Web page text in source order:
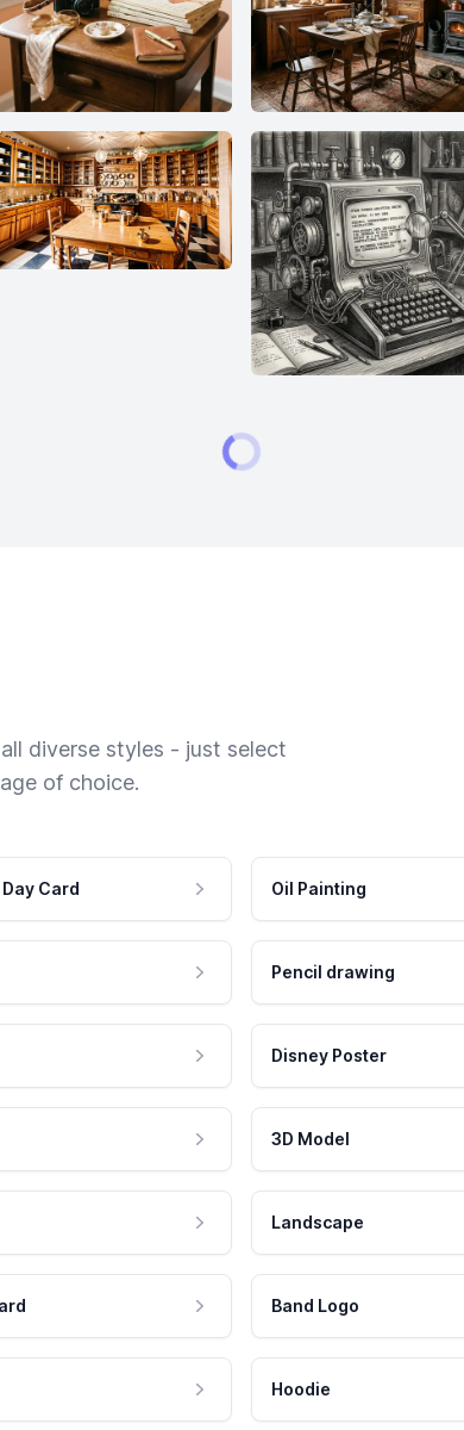
diverse styles - just select
of choice.
Card Oil Painting
Pencil drawing
Disney Poster
3D Model
Landscape
Band Logo
Hoodie